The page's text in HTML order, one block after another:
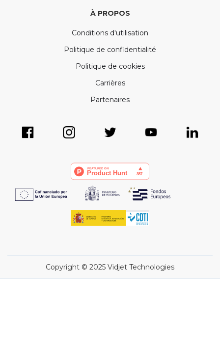
À PROPOS
Conditions d'utilisation
Politique de confidentialité
Politique de cookies
Carrières
Partenaires
Copyright © 2025 Vidjet Technologies